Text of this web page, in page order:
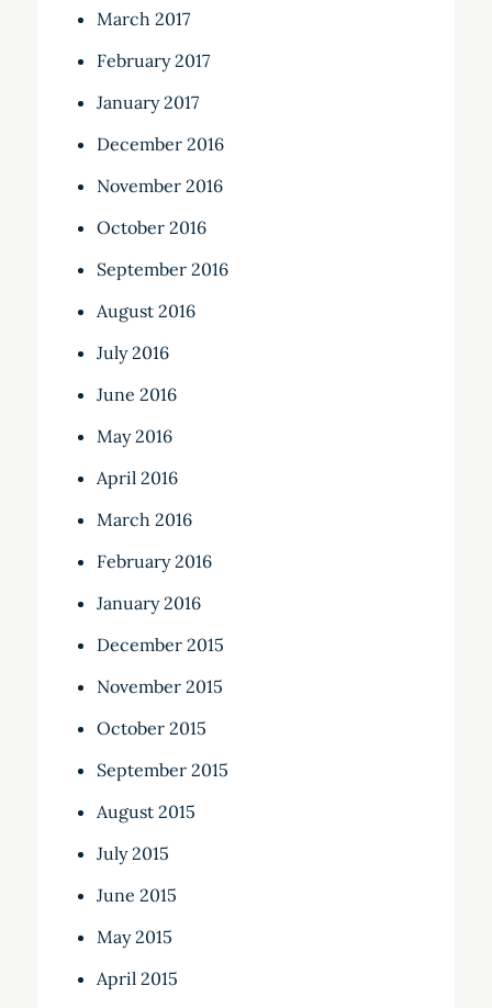
March 2017
February 2017
January 2017
December 2016
November 2016
October 2016
September 2016
August 2016
July 2016
June 2016
May 2016
April 2016
March 2016
February 2016
January 2016
December 2015
November 2015
October 2015
September 2015
August 2015
July 2015
June 2015
May 2015
April 2015